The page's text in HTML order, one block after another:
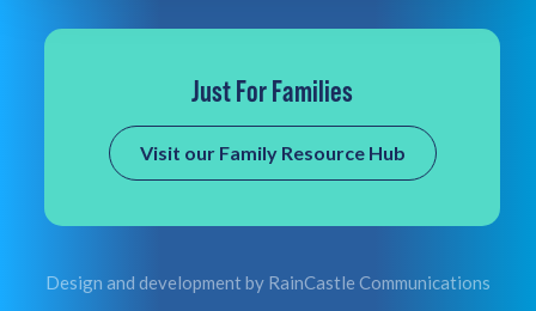
Just For Families
Visit our Family Resource Hub
Design and development by RainCastle Communications